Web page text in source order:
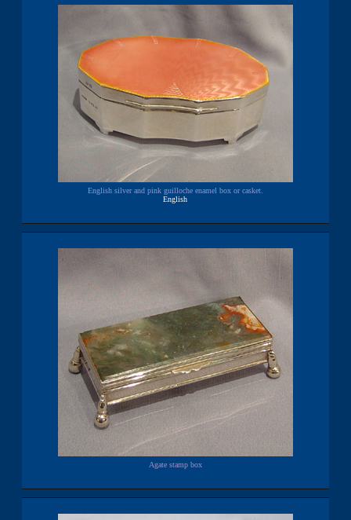
English silver and pink guilloche enamel box or casket.
English
Agate stamp box